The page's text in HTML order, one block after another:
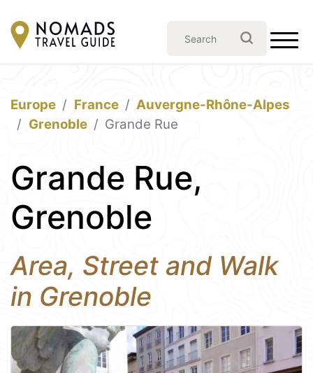
Europe France
Auvergne-Rhône-Alpes
Grenoble
Grande Rue
Grande Rue,
Grenoble
Area, Street and Walk
in Grenoble